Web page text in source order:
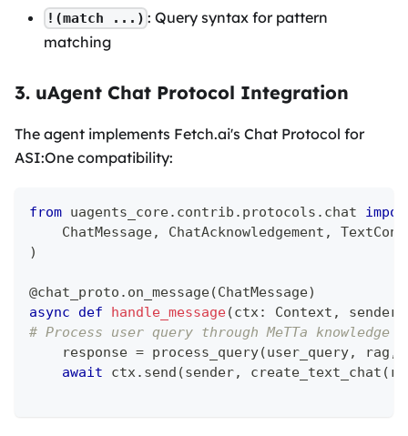
!(match ...) : Query syntax for pattern
matching
3. uAgent Chat Protocol Integration
The agent implements Fetch.ai's Chat Protocol for
ASI:One compatibility:
from uagents_core. contrib . protocols . chat
    ChatMessage
, ChatAcknowledgement ,
)
@chat_proto . on_message(ChatMessage)
async
def handle_message(ctx: Context , sender
# Process user query through MeTTa knowledge
    response
= process_query(user_query, rag ,
await ctx. send (sender, create_text_chat (